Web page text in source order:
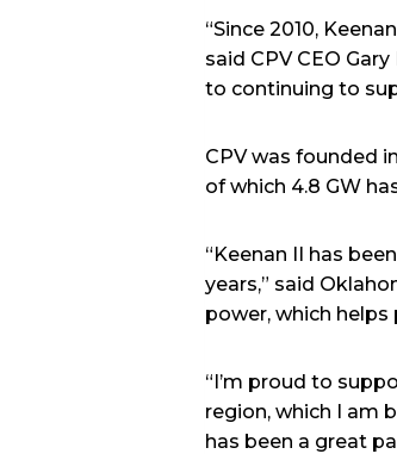
“Since 2010,
said CPV CEO
to continuing to
CPV was founded
of which 4.8 GW
“Keenan II has
years,” said
power, which
“I’m proud to
region, which I am
has been a great